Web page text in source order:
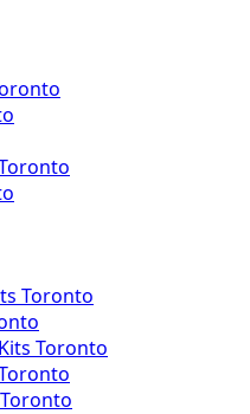
Toronto
Toronto